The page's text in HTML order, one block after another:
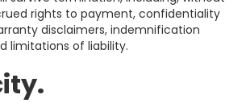
rights to payment, confidentiality
disclaimers, indemnification
limitations of liability.